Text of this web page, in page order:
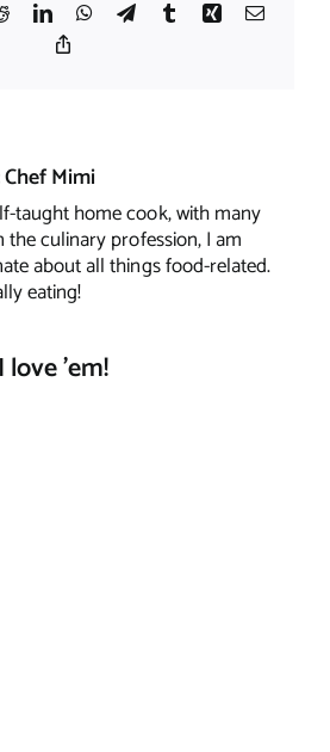
RedditLinkedInWhatsApp
TelegramTumblrXing Email
Chef Mimi
taught home cook, with many
the culinary profession, I am
about all things food-related.
eating!
love 'em!